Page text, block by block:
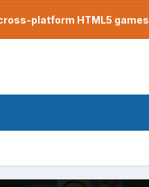
platform HTML5 games